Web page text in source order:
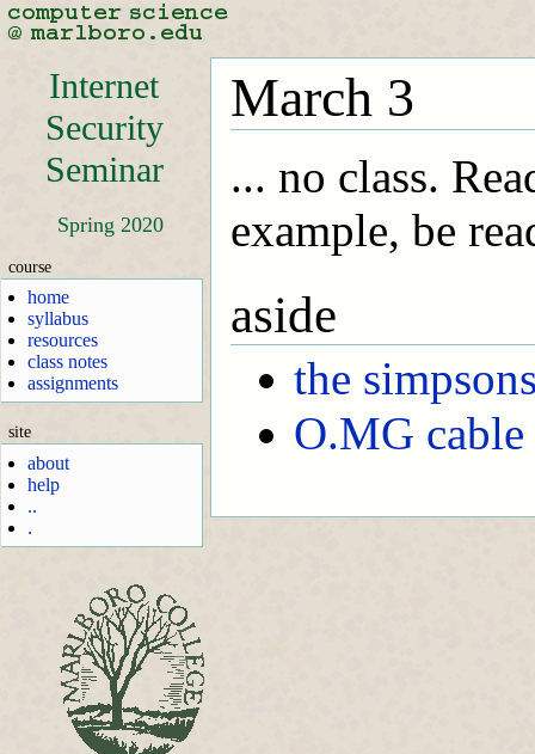
Internet
Security
Seminar
Spring 2020
course
home
syllabus
resources
class notes
assignments
site
about
help
..
.
March 3
... no class.
example, be
aside
the
O.MG cable